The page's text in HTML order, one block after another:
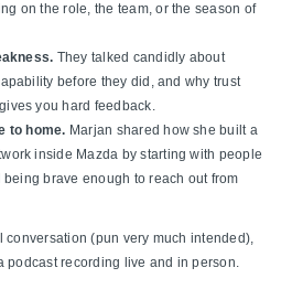
on the role, the team, or the season of
They talked candidly about
before they did, and why trust
you hard feedback.
to home. Marjan shared how she built a
inside Mazda by starting with people
brave enough to reach out from
conversation (pun very much intended),
podcast recording live and in person.